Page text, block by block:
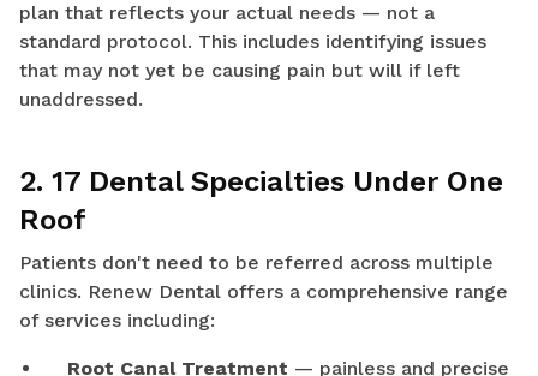
plan that reflects your actual needs — not a
standard protocol. This includes identifying issues
that may not yet be causing pain but will if left
unaddressed.
2. 17 Dental Specialties Under One
Roof
Patients don't need to be referred across multiple
clinics. Renew Dental offers a comprehensive range
of services including:
Root Canal Treatment — painless and precise